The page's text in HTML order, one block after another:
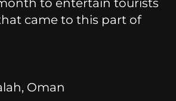
to entertain tourists
came to this part of
Oman